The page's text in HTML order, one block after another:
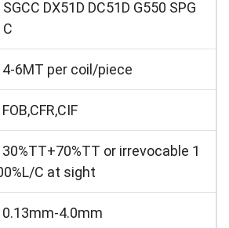
SGCC DX51D DC51D G550 SPG
C
4-6MT per coil/piece
FOB,CFR,CIF
30%TT+70%TT or irrevocable 1
C at sight
0.13mm-4.0mm